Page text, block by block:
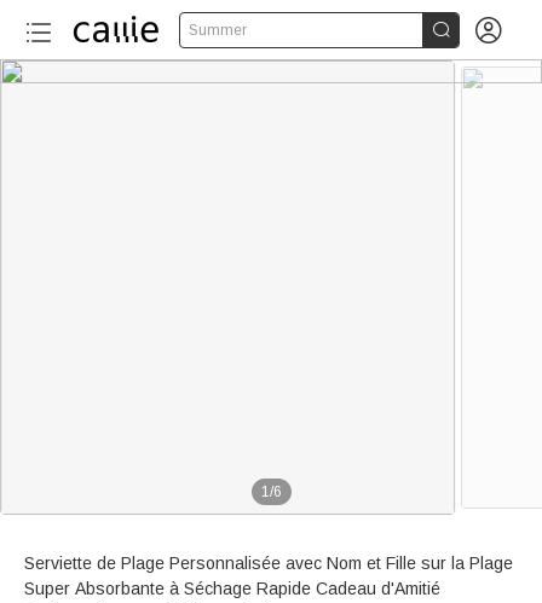
Summer  
1/6
Serviette de Plage Personnalisée avec Nom et Fille sur la Plage
Super Absorbante à Séchage Rapide Cadeau d'Amitié